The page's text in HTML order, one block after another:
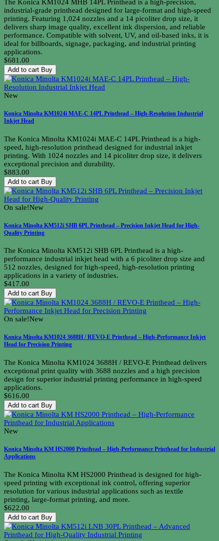
The Konica KM1024 MHB 14PL Printhead is a high-precision,
industrial-grade printhead designed for large-format and high-speed
printing. Featuring 1,024 nozzles and a 14 picoliter drop size, it
delivers sharp image quality, excellent ink dispersion, and reliable
performance. Compatible with solvent, UV, and oil-based inks, it is
ideal for billboards, signage, packaging, and industrial printing
applications.
$681.00
Add to cart Buy
New
Konica Minolta KM1024i MAE-C 14PL Printhead – High-Resolution Industrial
Inkjet Head
The Konica Minolta KM1024i MAE-C 14PL Printhead is a high-
speed, high-resolution printhead designed for industrial inkjet
printing. With 1024 nozzles and 14 picoliter drop size, it delivers
exceptional precision and durability.
$883.00
Add to cart Buy
On sale!New
Konica Minolta KM512i SHB 6PL Printhead – Precision Inkjet Head for High-
Quality Printing
The Konica Minolta KM512i SHB 6PL Printhead is a high-
performance industrial inkjet head with a 6 picoliter drop size and
512 nozzles, designed for high-speed, high-resolution printing
applications in a variety of industries.
$417.00
Add to cart Buy
On sale!New
Konica Minolta KM1024 3688H / REVO-E Printhead – High-Performance Inkjet
Head for Precision Printing
The Konica Minolta KM1024 3688H / REVO-E Printhead delivers
exceptional print quality with 3688 nozzles and a high precision
design for superior industrial printing performance in high-speed
applications.
$616.00
Add to cart Buy
New
Konica Minolta KM HS2000 Printhead – High-Performance Printhead for Industrial
Applications
The Konica Minolta KM HS2000 Printhead is designed for high-
speed printing with exceptional ink control, offering superior
resolution for various industrial applications such as textile
printing, large-format printing, and more.
$622.00
Add to cart Buy